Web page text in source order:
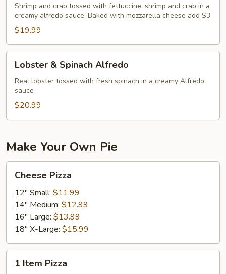
Shrimp and crab tossed with fettuccine, shrimp and crab in a
creamy alfredo sauce. Baked with mozzarella cheese add $3
$19.99
Spinach
Alfredo
Lobster & Spinach Alfredo
Real lobster tossed with fresh spinach in a creamy Alfredo
sauce
$20.99
Make Your Own Pie
Pizza
Cheese Pizza
12" Small: $11.99
14" Medium: $12.99
16" Large: $13.99
18" X-Large: $15.99
Item1 Item Pizza